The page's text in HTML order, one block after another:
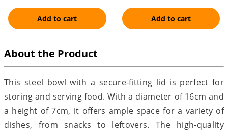
Add to cart Add to cart
About the Product
This steel bowl with a secure-fitting lid is perfect for
storing and serving food. With a diameter of 16cm and
a height of 7cm, it offers ample space for a variety of
dishes, from snacks to leftovers. The high-quality